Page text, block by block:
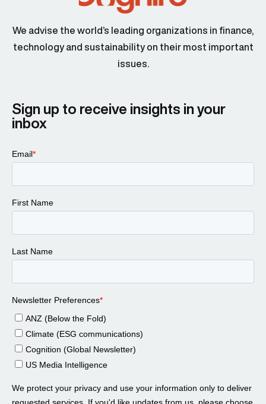
We advise the world’s leading organizations in finance,
technology and sustainability on their most important
issues.
Sign up to receive insights in your
inbox